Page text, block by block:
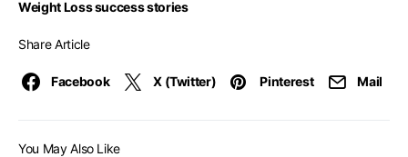
Weight Loss success stories
Share Article
Facebook X (Twitter) Pinterest Mail
You May Also Like